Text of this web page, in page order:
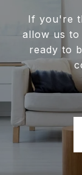
If you're
allow us
ready to